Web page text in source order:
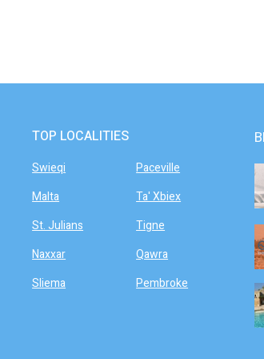
TOP LOCALITIES
Swieqi
Malta
St. Julians
Naxxar
Sliema
Paceville
Ta' Xbiex
Tigne
Qawra
Pembroke